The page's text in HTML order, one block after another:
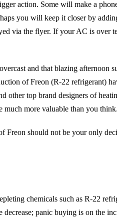
action. Some will make a
you will keep it closer by
via the flyer. If your AC is over
and that blazing afternoon
of Freon (R-22 refrigerant)
other top brand designers of
much more valuable than you think.
Freon should not be your only
chemicals such as R-22
decrease; panic buying is on the